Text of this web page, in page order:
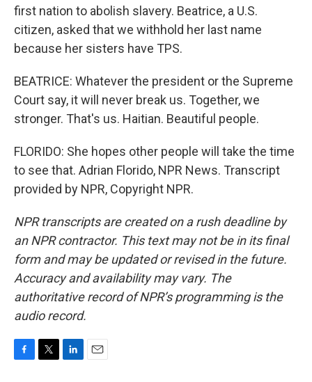
first nation to abolish slavery. Beatrice, a U.S.
citizen, asked that we withhold her last name
because her sisters have TPS.
BEATRICE: Whatever the president or the Supreme
Court say, it will never break us. Together, we
stronger. That's us. Haitian. Beautiful people.
FLORIDO: She hopes other people will take the time
to see that. Adrian Florido, NPR News. Transcript
provided by NPR, Copyright NPR.
NPR transcripts are created on a rush deadline by
an NPR contractor. This text may not be in its final
form and may be updated or revised in the future.
Accuracy and availability may vary. The
authoritative record of NPR’s programming is the
audio record.